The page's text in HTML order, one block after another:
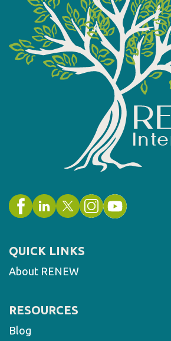
QUICK LINKS
About RENEW
RESOURCES
Blog